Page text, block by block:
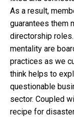
As a result,
guarantees them
directorship
mentality are
practices as we
think helps to
questionable
sector. Coupled
recipe for